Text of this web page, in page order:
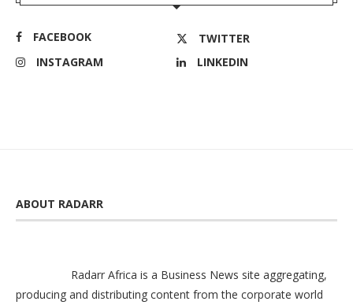
FACEBOOK
TWITTER
INSTAGRAM
LINKEDIN
ABOUT RADARR
Radarr Africa is a Business News site aggregating,
producing and distributing content from the corporate world